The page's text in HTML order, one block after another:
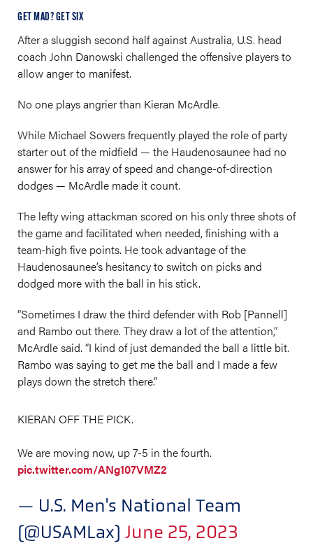
GET MAD? GET SIX
After a sluggish second half against Australia, U.S. head
coach John Danowski challenged the offensive players to
allow anger to manifest.
No one plays angrier than Kieran McArdle.
While Michael Sowers frequently played the role of party
starter out of the midfield — the Haudenosaunee had no
answer for his array of speed and change-of-direction
dodges — McArdle made it count.
The lefty wing attackman scored on his only three shots of
the game and facilitated when needed, finishing with a
team-high five points. He took advantage of the
Haudenosaunee’s hesitancy to switch on picks and
dodged more with the ball in his stick.
“Sometimes I draw the third defender with Rob [Pannell]
and Rambo out there. They draw a lot of the attention,”
McArdle said. “I kind of just demanded the ball a little bit.
Rambo was saying to get me the ball and I made a few
plays down the stretch there.”
KIERAN OFF THE PICK.
We are moving now, up 7-5 in the fourth.
pic.twitter.com/ANg107VMZ2
— U.S. Men's National Team
(@USAMLax) June 25, 2023